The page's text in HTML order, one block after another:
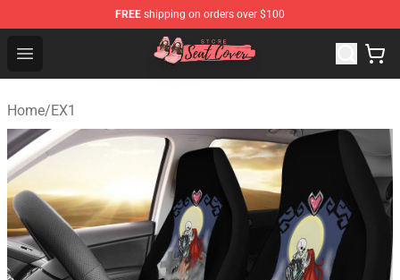
FREE shipping on orders over $100
Open menu
Seats Cover Shop ⚡️ Premium Seats Covers Store
Home/EX1